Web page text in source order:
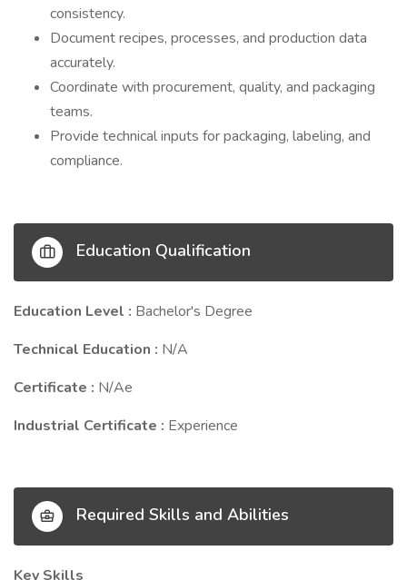
consistency.
Document recipes, processes, and production data
accurately.
Coordinate with procurement, quality, and packaging
teams.
Provide technical inputs for packaging, labeling, and
compliance.
Education Qualification
Education Level : Bachelor's Degree
Technical Education : N/A
Certificate : N/Ae
Industrial Certificate : Experience
Required Skills and Abilities
Key Skills